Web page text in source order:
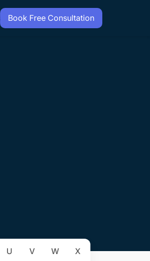
Book Free Consultation
U V W X